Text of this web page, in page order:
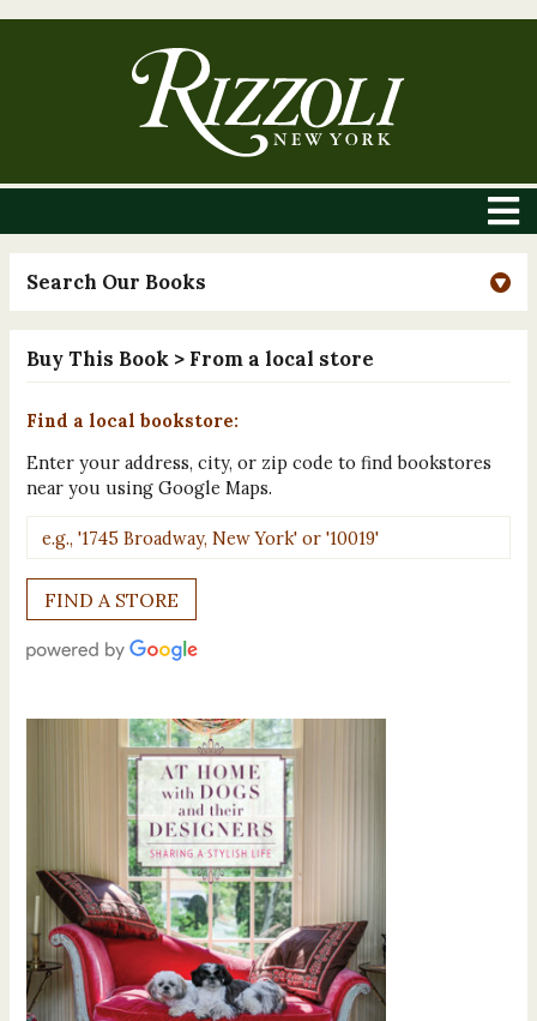
Search Our Books
Buy This Book > From a local store
Find a local bookstore:
Enter your address, city, or zip code to find bookstores
near you using Google Maps.